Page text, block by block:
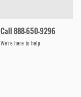
Call 888-650-9296
We’re here to help